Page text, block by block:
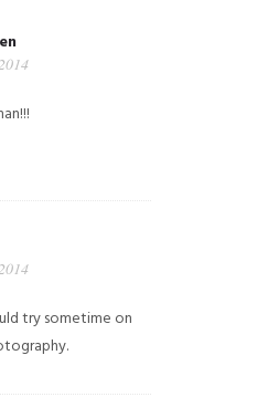
try sometime on